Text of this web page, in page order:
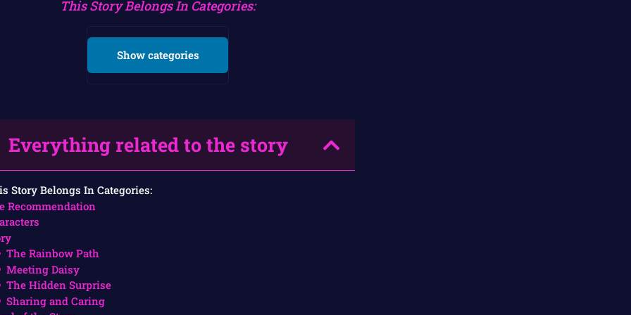
This Story Belongs In Categories:
Show categories
Everything related to the story
Story Belongs In Categories:
Recommendation
The Rainbow Path
Meeting Daisy
The Hidden Surprise
Sharing and Caring